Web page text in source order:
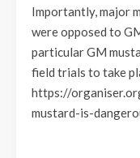
Importantly, major
were opposed to
particular GM
field trials to take
https://
mustard-is-